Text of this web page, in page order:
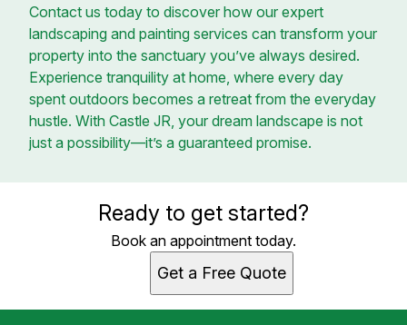
Contact us today to discover how our expert
landscaping and painting services can transform your
property into the sanctuary you’ve always desired.
Experience tranquility at home, where every day
spent outdoors becomes a retreat from the everyday
hustle. With Castle JR, your dream landscape is not
just a possibility—it’s a guaranteed promise.
Ready to get started?
Book an appointment today.
Get a Free Quote